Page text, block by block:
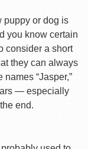
puppy or dog is
you know certain
consider a short
they can always
“Jasper,”
— especially
end.